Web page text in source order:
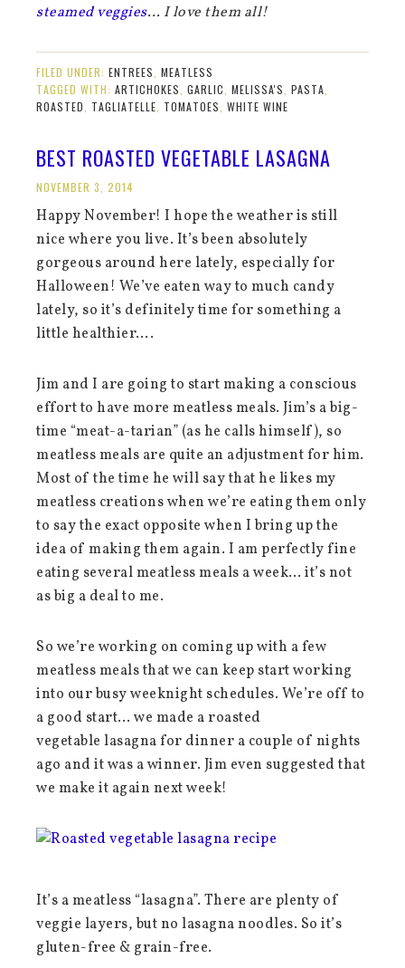
steamed veggies… I love them all!
FILED UNDER:ENTREES ,MEATLESS
TAGGED WITH:ARTICHOKES ,GARLIC ,MELISSA'S ,PASTA
ROASTED
TAGLIATELLE TOMATOES ,WHITE WINE
BEST ROASTED VEGETABLE LASAGNA
NOVEMBER 3, 2014
Happy November! I hope the weather is still
nice where you live. It’s been absolutely
gorgeous around here lately, especially for
Halloween! We’ve eaten way to much candy
lately, so it’s definitely time for something a
little healthier….
Jim and I are going to start making a conscious
effort to have more meatless meals. Jim’s a big-
time “meat-a-tarian” (as he calls himself), so
meatless meals are quite an adjustment for him.
Most of the time he will say that he likes my
meatless creations when we’re eating them only
to say the exact opposite when I bring up the
idea of making them again. I am perfectly fine
eating several meatless meals a week… it’s not
as big a deal to me.
So we’re working on coming up with a few
meatless meals that we can keep start working
into our busy weeknight schedules. We’re off to
a good start… we made a roasted
vegetable lasagna for dinner a couple of nights
ago and it was a winner. Jim even suggested that
we make it again next week!
It’s a meatless “lasagna”. There are plenty of
veggie layers, but no lasagna noodles. So it’s
gluten-free & grain-free.